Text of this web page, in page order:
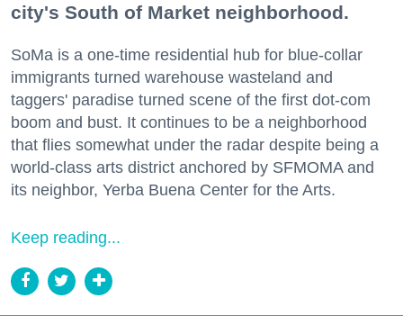
city's South of Market neighborhood.
SoMa is a one-time residential hub for blue-collar
immigrants turned warehouse wasteland and
taggers' paradise turned scene of the first dot-com
boom and bust. It continues to be a neighborhood
that flies somewhat under the radar despite being a
world-class arts district anchored by SFMOMA and
its neighbor, Yerba Buena Center for the Arts.
Keep reading...